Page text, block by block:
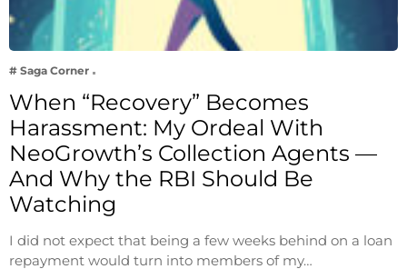
# Saga Corner
When “Recovery” Becomes
Harassment: My Ordeal With
NeoGrowth’s Collection Agents —
And Why the RBI Should Be
Watching
I did not expect that being a few weeks behind on a loan
repayment would turn into members of my…